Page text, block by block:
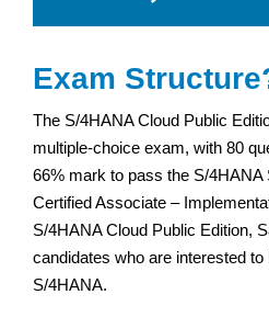
Exam
The S/4HANA Cloud Public
multiple-choice exam, with 80
66% mark to pass the S/
Certified Associate –
S/4HANA Cloud Public Edition,
candidates who are interested
S/4HANA.